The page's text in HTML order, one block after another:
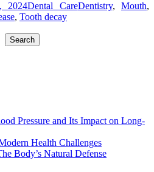
2024Dental CareDentistry, Mouth,
, Tooth decay
Search
Pressure and Its Impact on Long-
Health Challenges
Body’s Natural Defense